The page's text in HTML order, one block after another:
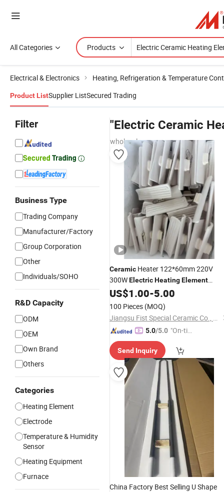
All Categories Products
Electrical & Electronics Heating, Refrigeration & Temperature
Product ListSupplier ListSecured Trading
Filter
Business Type
Trading Company
Manufacturer/Factory
Group Corporation
Other
Individuals/SOHO
R&D Capacity
ODM
OEM
Own Brand
Others
Categories
Heating Element
Electrode
Temperature & Humidity
Sensor
Heating Equipment
Furnace
"Electric Ceramic
wholesalers
Ceramic Heater 122*60mm 220V
300WElectricHeatingElement
Ceramic Resistors Infrared Heater
US$1.00-5.00
100 Pieces (MOQ)
Jiangsu Fist Special Ceramic Co., Ltd.
5.0/5.0 "On-tim
ry"
Send Inquiry
China Factory Best Selling U Shape